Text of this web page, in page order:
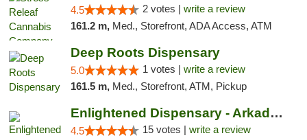
4.5 2 votes | write a review
161.2 m, Med., Storefront, ADA Access, ATM
Deep Roots Dispensary
5.0 1 votes | write a review
161.5 m, Med., Storefront, ATM, Pickup
Enlightened Dispensary - Arkadelphia
4.5 15 votes | write a review